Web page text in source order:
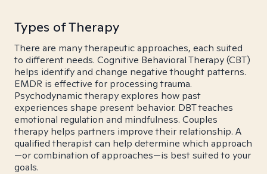
Types of Therapy
There are many therapeutic approaches, each suited
to different needs. Cognitive Behavioral Therapy (CBT)
helps identify and change negative thought patterns.
EMDR is effective for processing trauma.
Psychodynamic therapy explores how past
experiences shape present behavior. DBT teaches
emotional regulation and mindfulness. Couples
therapy helps partners improve their relationship. A
qualified therapist can help determine which approach
—or combination of approaches—is best suited to your
goals.